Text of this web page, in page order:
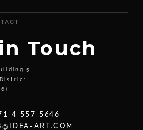
Touch
5
4 557 5646
ART.COM